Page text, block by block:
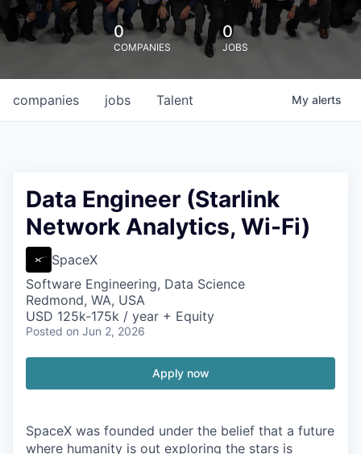
0
COMPANIES
0
JOBS
jobs
companies Talent My alerts
Data Engineer (Starlink
Network Analytics, Wi-Fi)
SpaceX
Software Engineering, Data Science
Redmond, WA, USA
USD 125k-175k / year + Equity
Posted on Jun 2, 2026
Apply now
SpaceX was founded under the belief that a future
where humanity is out exploring the stars is